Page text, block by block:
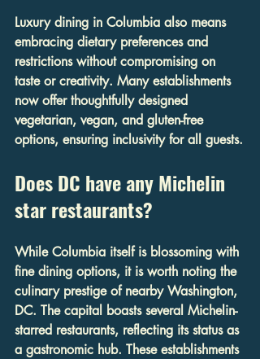
Luxury dining in Columbia also means
embracing dietary preferences and
restrictions without compromising on
taste or creativity. Many establishments
now offer thoughtfully designed
vegetarian, vegan, and gluten-free
options, ensuring inclusivity for all guests.
Does DC have any Michelin
star restaurants?
While Columbia itself is blossoming with
fine dining options, it is worth noting the
culinary prestige of nearby Washington,
DC. The capital boasts several Michelin-
starred restaurants, reflecting its status as
a gastronomic hub. These establishments